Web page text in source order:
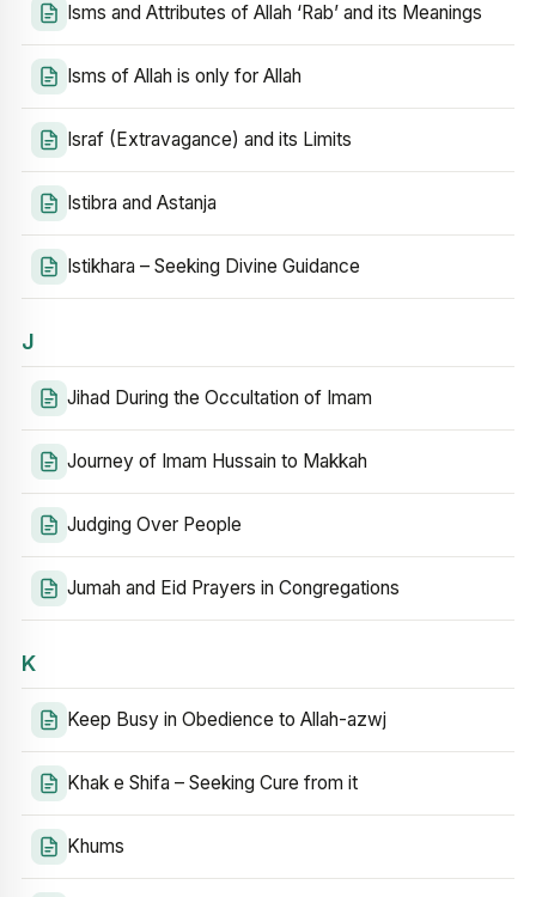
Isms and Attributes of Allah ‘Rab’ and its Meanings
Isms of Allah is only for Allah
Israf (Extravagance) and its Limits
Istibra and Astanja
Istikhara – Seeking Divine Guidance
J
Jihad During the Occultation of Imam
Journey of Imam Hussain to Makkah
Judging Over People
Jumah and Eid Prayers in Congregations
K
Keep Busy in Obedience to Allah-azwj
Khak e Shifa – Seeking Cure from it
Khums